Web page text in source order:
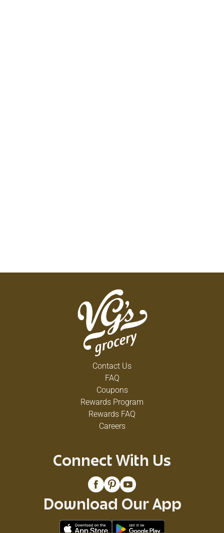
Contact Us
FAQ
Coupons
Rewards Program
Rewards FAQ
Careers
Connect With Us
Download Our App